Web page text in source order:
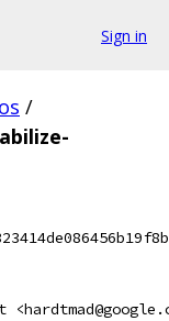
Sign in
/